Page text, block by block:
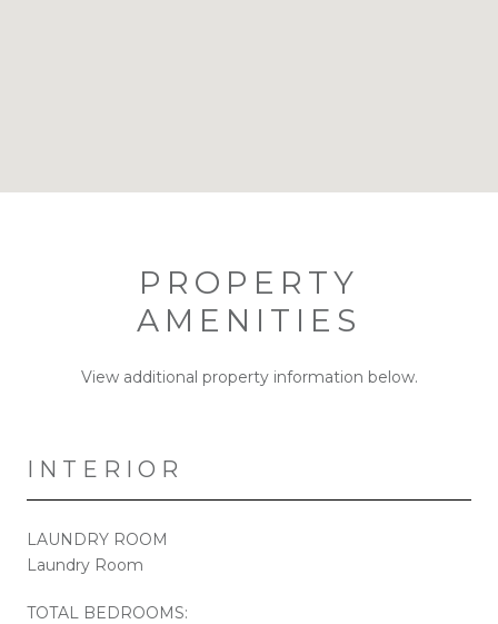
PROPERTY
AMENITIES
View additional property information below.
INTERIOR
LAUNDRY ROOM
Laundry Room
TOTAL BEDROOMS: